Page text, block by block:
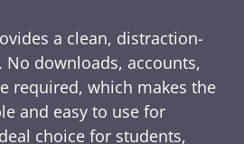
a clean, distraction-
downloads, accounts,
required, which makes the
and easy to use for
choice for students,